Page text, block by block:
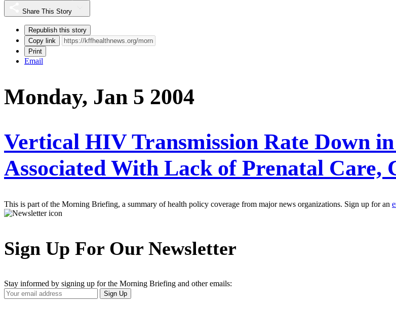
Share This Story
Republish this story
Copy link
Print
Email
Monday, Jan 5 2004
Vertical HIV Transmission Rate Down
Associated With Lack of Prenatal Care,
This is part of the Morning Briefing, a summary of health policy coverage from major news organizations. Sign up for an
Sign Up For Our Newsletter
Stay informed by signing up for the Morning Briefing and other emails:
Your
Email
Sign Up